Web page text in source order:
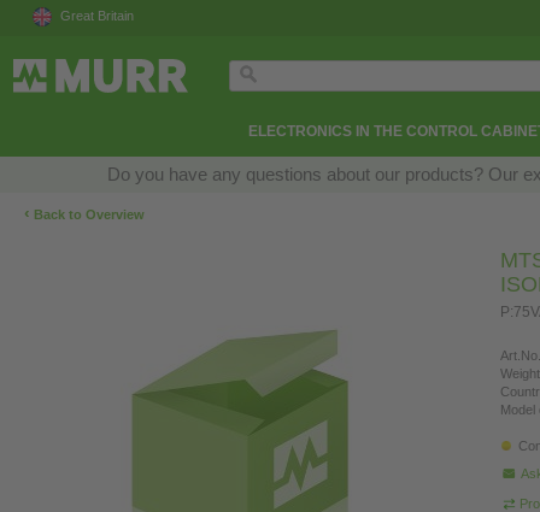
Great Britain
ELECTRONICS IN THE CONTROL
Do you have any questions about our products? Our
‹ Back to Overview
Model